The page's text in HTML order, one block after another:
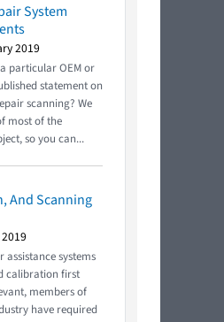
System
2019
particular OEM or
statement on
scanning? We
most of the
so you can...
And Scanning
assistance systems
calibration first
members of
have required